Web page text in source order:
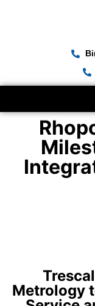
Metrology